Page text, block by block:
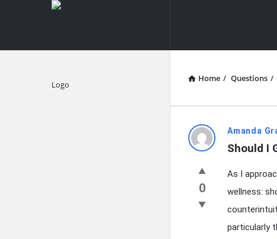
knowledgesutra.com
Home / Questions /
Latest
Questions
Amanda
Should I
0
As I
wellness:
particularly
Explore